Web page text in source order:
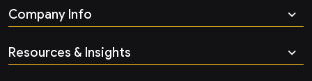
Company Info
Resources & Insights